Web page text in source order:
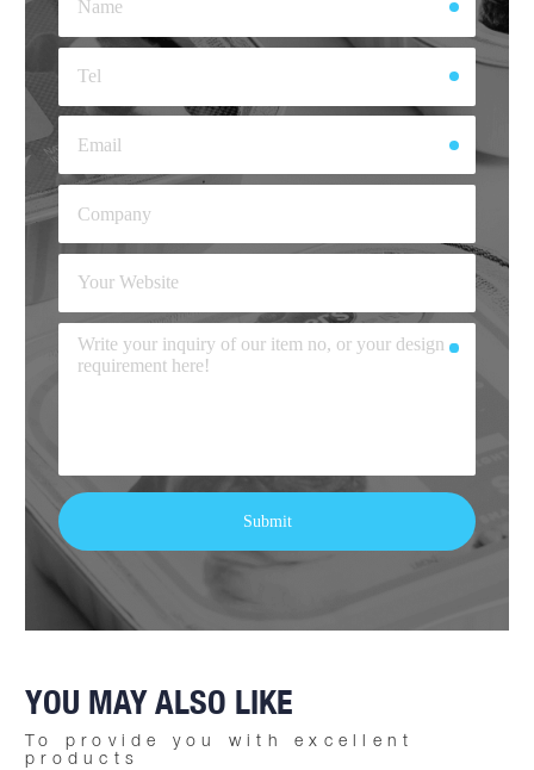
YOU MAY ALSO LIKE
To provide you with excellent
products